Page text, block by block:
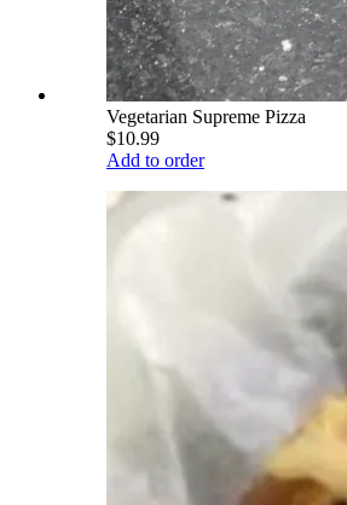
Vegetarian Supreme Pizza
$10.99
Add to order